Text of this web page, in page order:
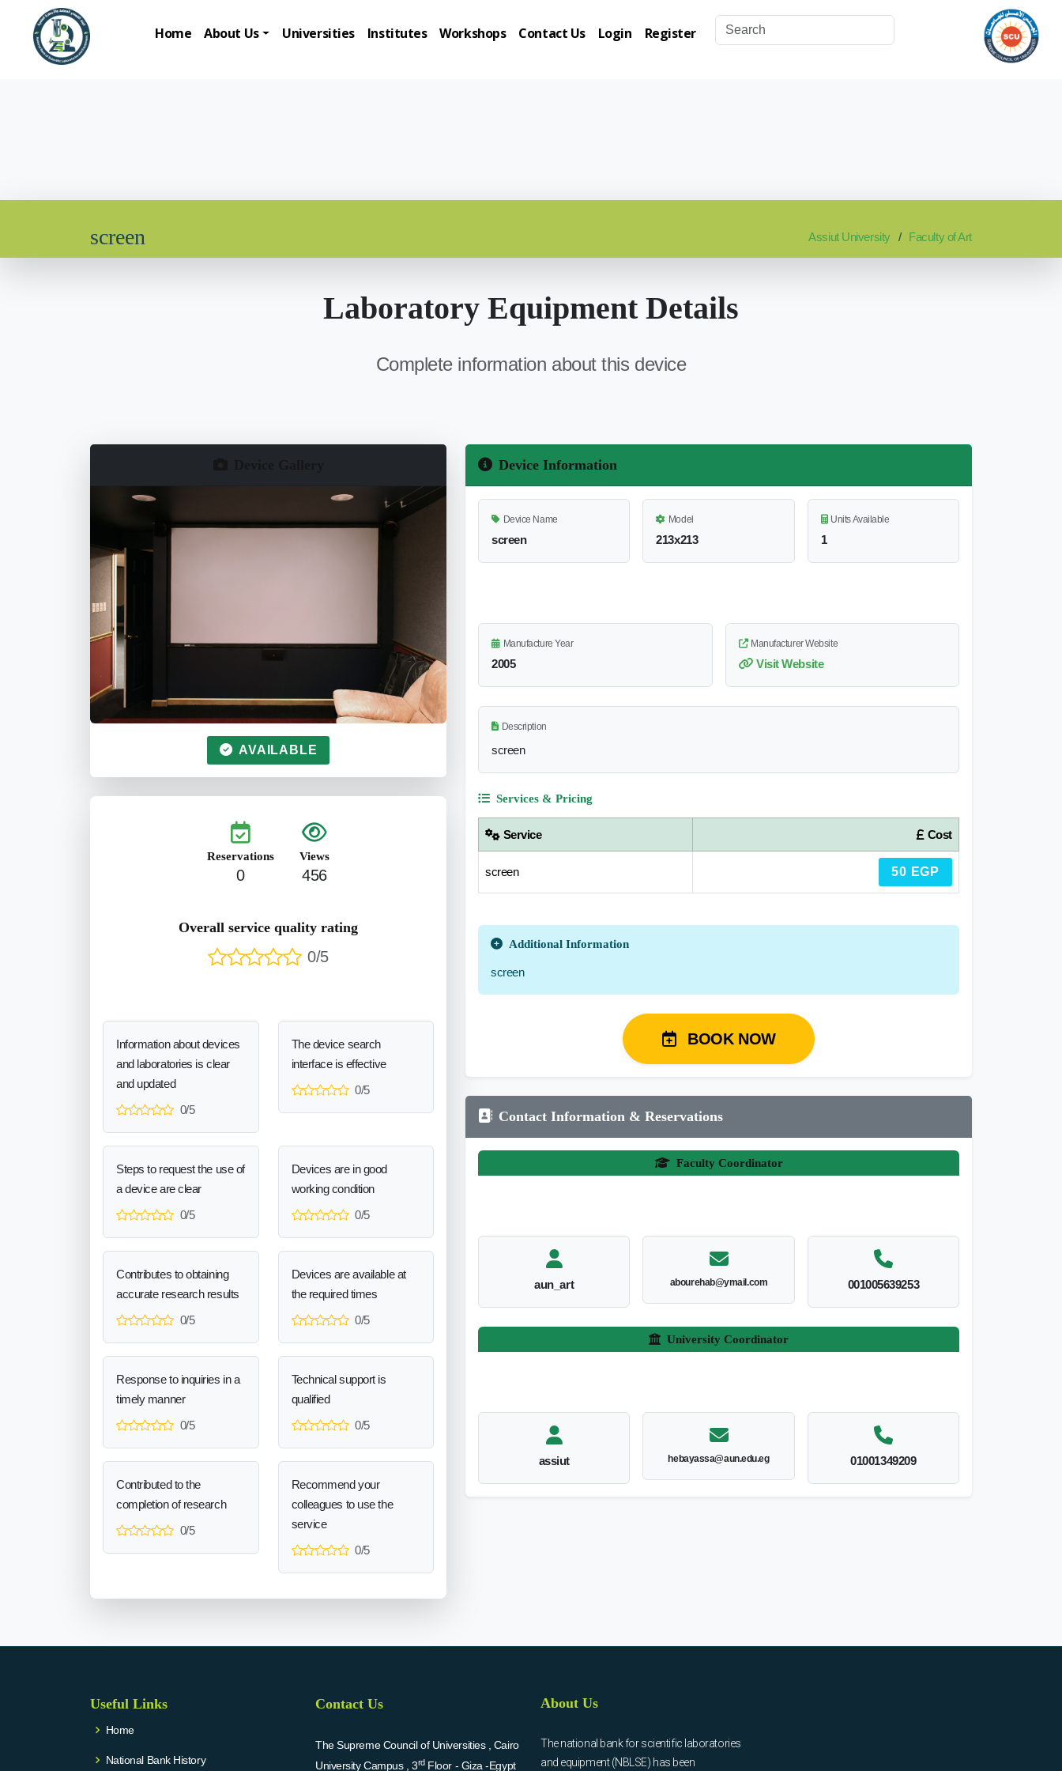
Home About Us Universities Institutes Workshops Contact Us Login Register
screen Assiut University Faculty of Art
Laboratory Equipment Details
Complete information about this device
AVAILABLE
Reservations
0
Views
456
Overall service quality rating
0/5
Information about devices
and laboratories is clear
and updated
0/5
The device search
interface is effective
0/5
Steps to request the use of
a device are clear
0/5
Devices are in good
working condition
0/5
Contributes to obtaining
accurate research results
0/5
Devices are available at
the required times
0/5
Response to inquiries in a
timely manner
0/5
Technical support is
qualified
0/5
Contributed to the
completion of research
0/5
Recommend your
colleagues to use the
service
0/5
Device Information
Device Name
screen
Model
213x213
Units Available
1
Manufacture Year
2005
Manufacturer Website
Visit Website
Description
screen
Services & Pricing
Service Cost
screen 50 EGP
Additional Information
screen
BOOK NOW
Contact Information & Reservations
Faculty Coordinator
aun_art abourehab@ymail.com 001005639253
University Coordinator
assiut hebayassa@aun.edu.eg 01001349209
Useful Links
Home
National Bank History
Contact Us
The Supreme Council of Universities , Cairo
University Campus , 3rdFloor - Giza -Egypt
About Us
The national bank for scientific laboratories
and equipment (NBLSE) has been